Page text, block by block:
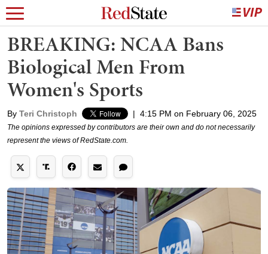
BREAKING: NCAA Bans
Biological Men From
Women's Sports
By Teri Christoph | 4:15 PM on February 06, 2025
The opinions expressed by contributors are their own and do not necessarily
represent the views of RedState.com.